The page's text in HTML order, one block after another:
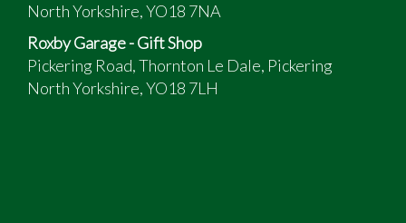
North Yorkshire, YO18 7NA
Roxby Garage - Gift Shop
Pickering Road, Thornton Le Dale, Pickering
North Yorkshire, YO18 7LH